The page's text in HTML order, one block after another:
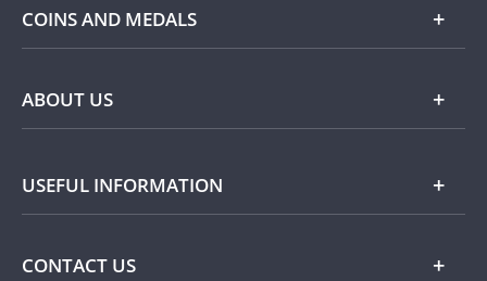
COINS AND MEDALS
Gold
Commemorative
ABOUT US
USEFUL INFORMATION
Terms and Conditions
CONTACT US